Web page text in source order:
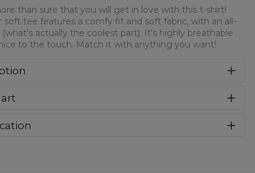
than sure that you will get in love with this t-shirt!
soft tee features a comfy fit and soft fabric, with an all-
actually the coolest part). It's highly breathable
to the touch. Match it with anything you want!
soft tee features a comfy fit and soft fabric, with an
and very nice to the touch. Match it with anything